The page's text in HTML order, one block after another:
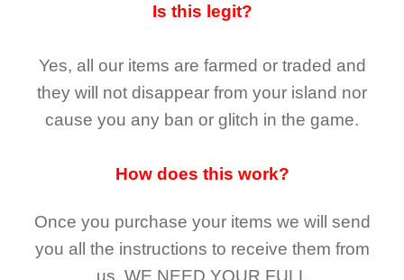
Is this legit?
Yes, all our items are farmed or traded and
they will not disappear from your island nor
cause you any ban or glitch in the game.
How does this work?
Once you purchase your items we will send
you all the instructions to receive them from
us, WE NEED YOUR FULL